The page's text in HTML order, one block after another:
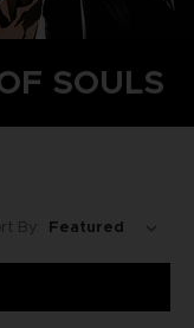
SOULS
By: